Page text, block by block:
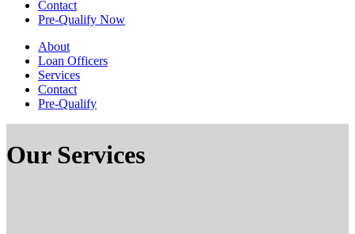
Contact
Pre-Qualify Now
About
Loan Officers
Services
Contact
Pre-Qualify
Our Services